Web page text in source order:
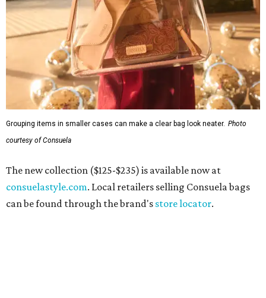
Popular Dallas spa Hiatus unveils
new retreat to pamper Addison
By Stephanie Allmon Merry Jul 10, 2026 | 3:49 pm